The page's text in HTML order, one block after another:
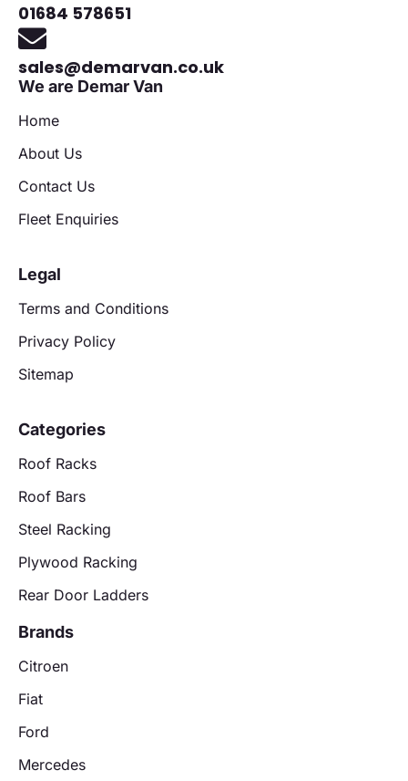
01684 578651
sales@demarvan.co.uk
We are Demar Van
Home
About Us
Contact Us
Fleet Enquiries
Legal
Terms and Conditions
Privacy Policy
Sitemap
Categories
Roof Racks
Roof Bars
Steel Racking
Plywood Racking
Rear Door Ladders
Brands
Citroen
Fiat
Ford
Mercedes